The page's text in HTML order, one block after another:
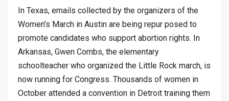
In Texas, emails collected by the organizers of the
Women’s March in Austin are being repur posed to
promote candidates who support abortion rights. In
Arkansas, Gwen Combs, the elementary
schoolteacher who organized the Little Rock march, is
now running for Congress. Thousands of women in
October attended a convention in Detroit training them